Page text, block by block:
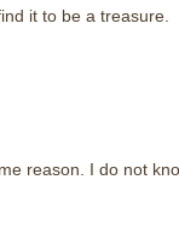
it to be a treasure.
reason. I do not